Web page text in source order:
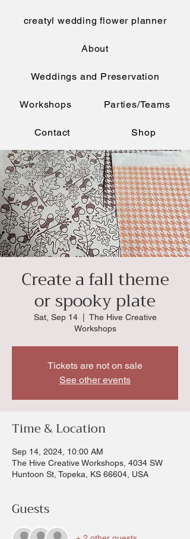
creatyl wedding flower planner
About
Weddings and Preservation
Workshops Parties/Teams
Contact Shop
Create a fall theme
or spooky plate
Sat, Sep 14
  |
The Hive Creative
Workshops
Tickets are not on sale
See other events
Time & Location
Sep 14, 2024, 10:00 AM
The Hive Creative Workshops, 4034 SW
Huntoon St, Topeka, KS 66604, USA
Guests